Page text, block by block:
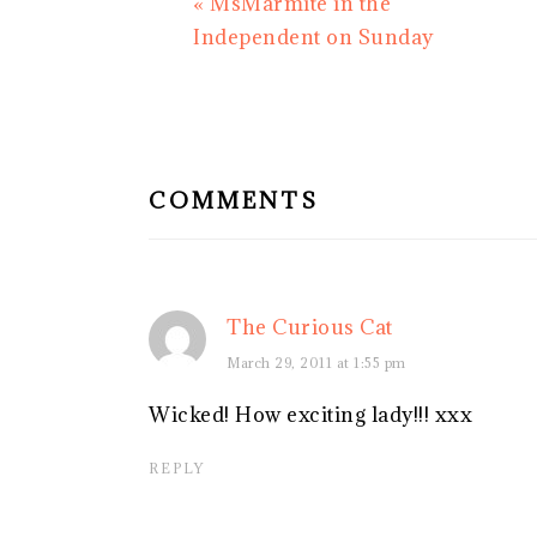
Post:
Independent on Sunday
COMMENTS
The Curious Cat
March 29, 2011 at 1:55 pm
Wicked! How exciting lady!!! xxx
REPLY